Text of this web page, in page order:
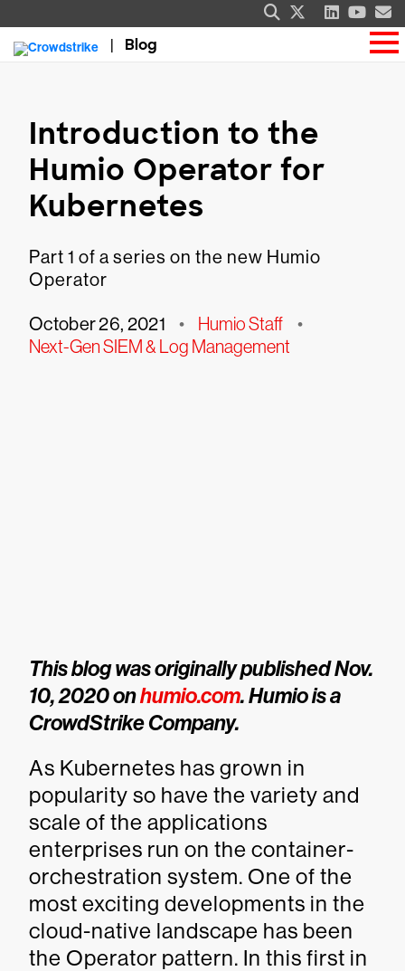
Blog
Introduction to the
Humio Operator for
Kubernetes
Part 1 of a series on the new Humio
Operator
October 26, 2021 • Humio Staff •
Next-Gen SIEM & Log Management
This blog was originally published Nov.
10, 2020 onhumio.com. Humio is a
CrowdStrike Company.
As Kubernetes has grown in
popularity so have the variety and
scale of the applications
enterprises run on the container-
orchestration system. One of the
most exciting developments in the
cloud-native landscape has been
the Operator pattern. In this first in